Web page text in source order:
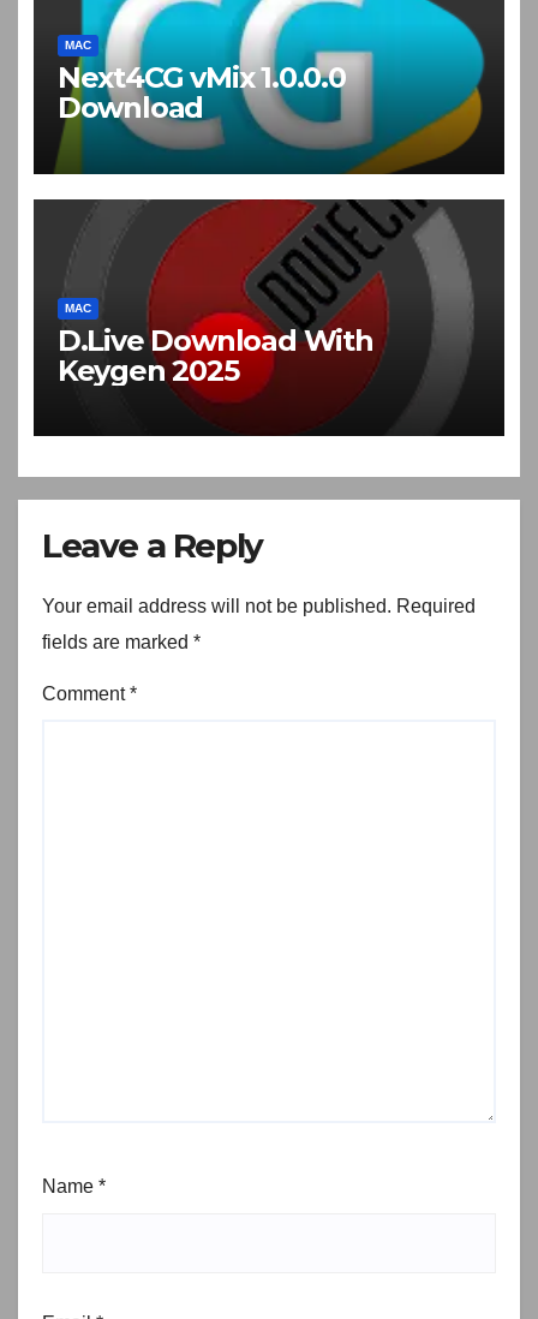
MAC
Next4CG vMix 1.0.0.0
Download
MAC
D.Live Download With
Keygen 2025
Leave a Reply
Your email address will not be published. Required
fields are marked *
Comment*
Name *